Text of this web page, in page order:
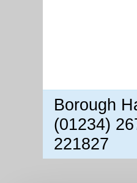
Borough
(01234)
221827